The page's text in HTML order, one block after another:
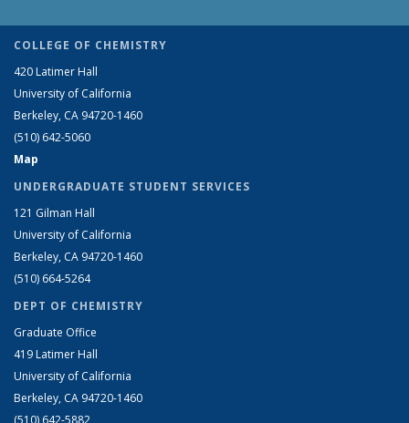
COLLEGE OF CHEMISTRY
420 Latimer Hall
University of California
Berkeley, CA 94720-1460
(510) 642-5060
Map
UNDERGRADUATE STUDENT SERVICES
121 Gilman Hall
University of California
Berkeley, CA 94720-1460
(510) 664-5264
DEPT OF CHEMISTRY
Graduate Office
419 Latimer Hall
University of California
Berkeley, CA 94720-1460
(510) 642-5882